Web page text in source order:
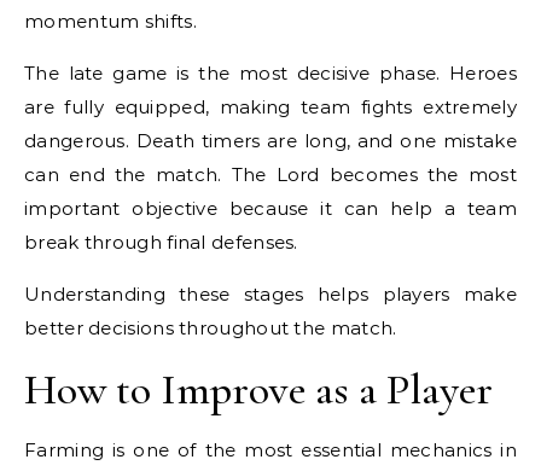
momentum shifts.
The late game is the most decisive phase. Heroes
are fully equipped, making team fights extremely
dangerous. Death timers are long, and one mistake
can end the match. The Lord becomes the most
important objective because it can help a team
break through final defenses.
Understanding these stages helps players make
better decisions throughout the match.
How to Improve as a Player
Farming is one of the most essential mechanics in